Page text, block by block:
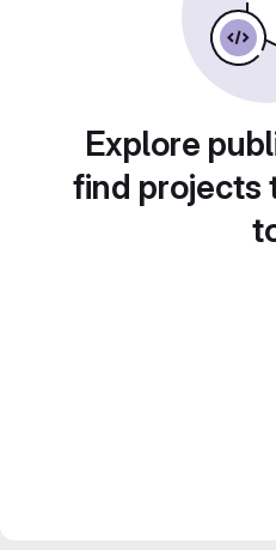
Explore
find projects